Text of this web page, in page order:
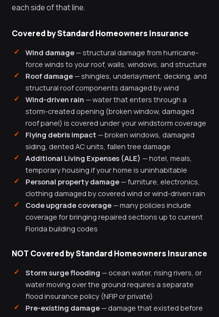
each side of that line.
Covered by Standard Homeowners Insurance
Wind damage — structural damage from hurricane-
force winds to your roof, walls, windows, and structure
Roof damage — shingles, underlayment, decking, and
structural roof components damaged by wind
Wind-driven rain — water that enters through a
storm-created opening (broken window, damaged
roof panel) is covered under your windstorm coverage
Flying debris impact — broken windows, damaged
siding, dented AC units, fallen tree damage
Additional Living Expenses (ALE) — hotel, meals,
temporary housing if your home is uninhabitable
Personal property damage — furniture, electronics,
clothing damaged by covered wind or wind-driven rain
Code upgrade coverage — many policies include
coverage for bringing repaired sections up to current
Florida building codes
NOT Covered by Standard Homeowners Insurance
Storm surge flooding — ocean water, rising rivers, or
water moving over the ground requires a separate
flood insurance policy (NFIP or private)
Pre-existing damage — damage that existed before